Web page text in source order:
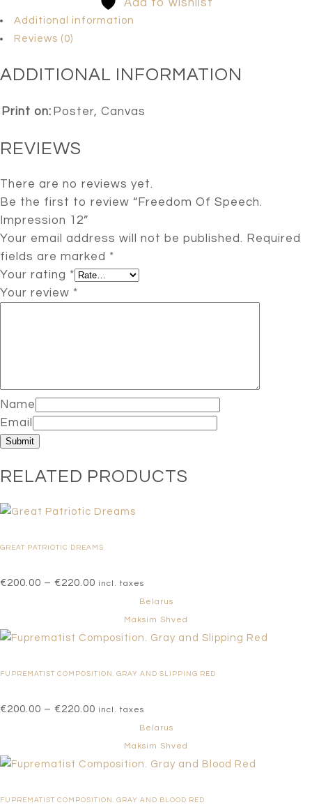
Add to wishlist
Additional information
Reviews (0)
ADDITIONAL INFORMATION
Print on: Poster, Canvas
REVIEWS
There are no reviews yet.
Be the first to review “Freedom Of Speech.
Impression 12”
Your email address will not be published. Required
fields are marked *
Your rating *
Your review *
Name
Email
RELATED PRODUCTS
GREAT PATRIOTIC DREAMS
€200.00 – €220.00 Price
€200.00
through
incl. taxes
Belarus
Maksim Shved
FUPREMATIST COMPOSITION. GRAY AND SLIPPING RED
€200.00 – €220.00 Price
€200.00
through
incl. taxes
Belarus
Maksim Shved
FUPREMATIST COMPOSITION. GRAY AND BLOOD RED